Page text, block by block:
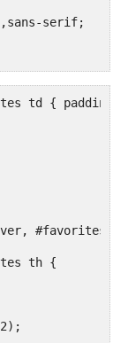
serif;
td { padding:
#favorites
th {